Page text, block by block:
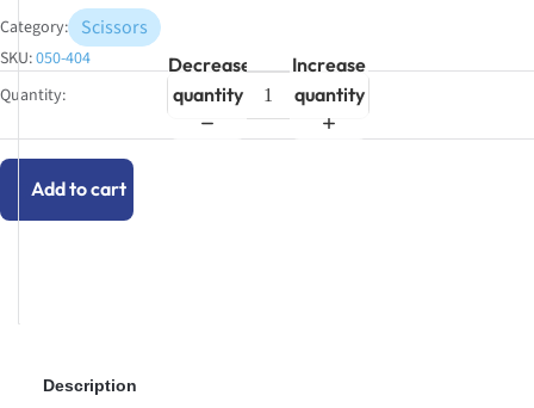
Category: Scissors
SKU:050-404
Decrease
quantity
Increase
quantity
Add to cart
Description